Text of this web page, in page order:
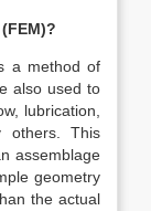
a method of
also used to
lubrication,
others. This
assemblage
geometry
the actual